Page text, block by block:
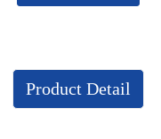
Product Detail